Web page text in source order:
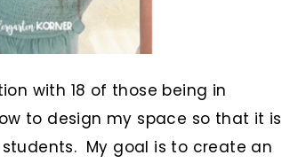
with 18 of those being in
to design my space so that it is
My goal is to create an